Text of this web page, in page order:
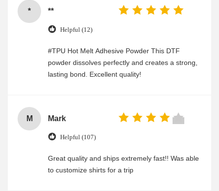
* **
Helpful (12)
#TPU Hot Melt Adhesive Powder This DTF
powder dissolves perfectly and creates a strong,
lasting bond. Excellent quality!
M Mark
Helpful (107)
Great quality and ships extremely fast!! Was able
to customize shirts for a trip